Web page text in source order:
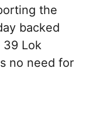
the
backed
39 Lok
no need for